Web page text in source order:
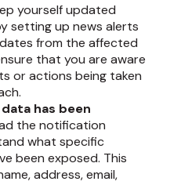
yourself updated
setting up news alerts
from the affected
that you are aware
or actions being taken
has been
the notification
what specific
been exposed. This
address, email,